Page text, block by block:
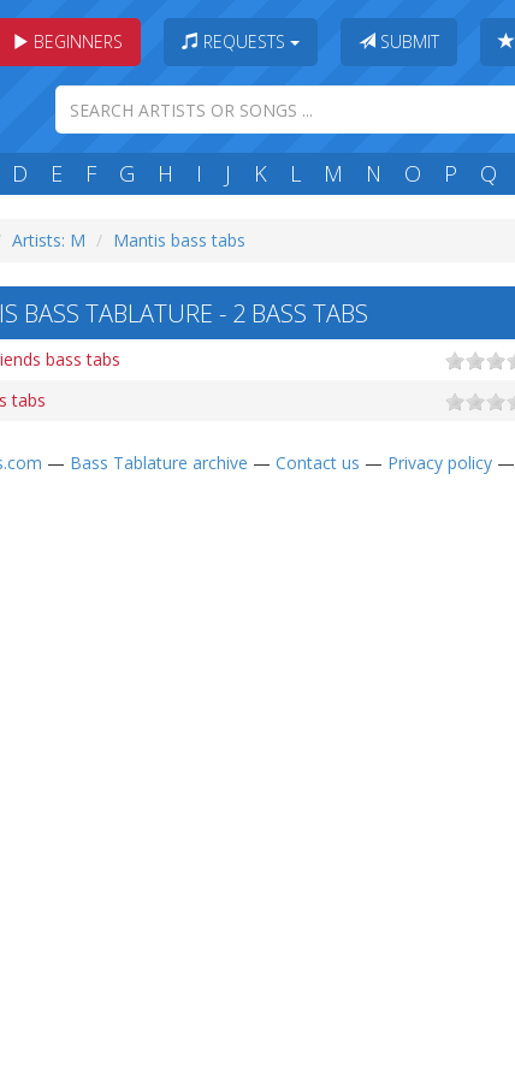
BEGINNERS REQUESTS SUBMIT
D E F G H I J K L M N O P Q
Artists: M Mantis bass tabs
BASS TABLATURE - 2 BASS TABS
bass tabs
tabs
— Bass Tablature archive — Contact us — Privacy policy—